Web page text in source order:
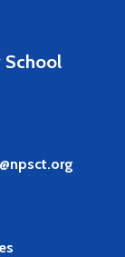
School